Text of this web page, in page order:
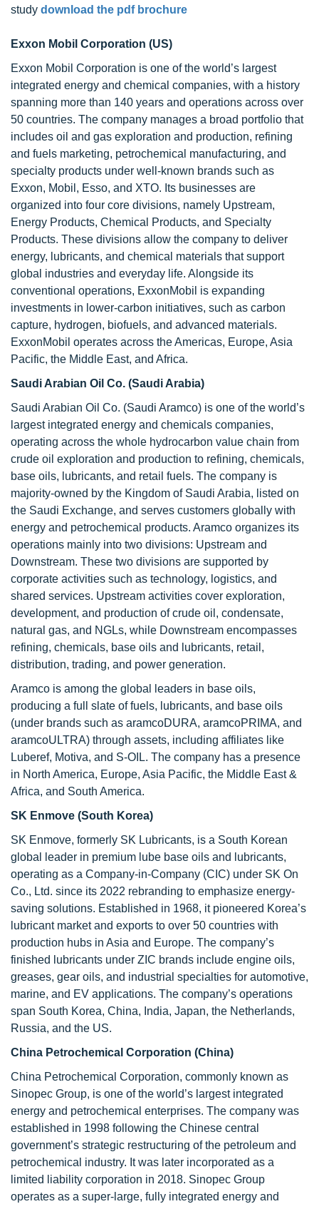
study download the pdf brochure
Exxon Mobil Corporation (US)
Exxon Mobil Corporation is one of the world’s largest
integrated energy and chemical companies, with a history
spanning more than 140 years and operations across over
50 countries. The company manages a broad portfolio that
includes oil and gas exploration and production, refining
and fuels marketing, petrochemical manufacturing, and
specialty products under well-known brands such as
Exxon, Mobil, Esso, and XTO. Its businesses are
organized into four core divisions, namely Upstream,
Energy Products, Chemical Products, and Specialty
Products. These divisions allow the company to deliver
energy, lubricants, and chemical materials that support
global industries and everyday life. Alongside its
conventional operations, ExxonMobil is expanding
investments in lower-carbon initiatives, such as carbon
capture, hydrogen, biofuels, and advanced materials.
ExxonMobil operates across the Americas, Europe, Asia
Pacific, the Middle East, and Africa.
Saudi Arabian Oil Co. (Saudi Arabia)
Saudi Arabian Oil Co. (Saudi Aramco) is one of the world’s
largest integrated energy and chemicals companies,
operating across the whole hydrocarbon value chain from
crude oil exploration and production to refining, chemicals,
base oils, lubricants, and retail fuels. The company is
majority-owned by the Kingdom of Saudi Arabia, listed on
the Saudi Exchange, and serves customers globally with
energy and petrochemical products. Aramco organizes its
operations mainly into two divisions: Upstream and
Downstream. These two divisions are supported by
corporate activities such as technology, logistics, and
shared services. Upstream activities cover exploration,
development, and production of crude oil, condensate,
natural gas, and NGLs, while Downstream encompasses
refining, chemicals, base oils and lubricants, retail,
distribution, trading, and power generation.
Aramco is among the global leaders in base oils,
producing a full slate of fuels, lubricants, and base oils
(under brands such as aramcoDURA, aramcoPRIMA, and
aramcoULTRA) through assets, including affiliates like
Luberef, Motiva, and S-OIL. The company has a presence
in North America, Europe, Asia Pacific, the Middle East &
Africa, and South America.
SK Enmove (South Korea)
SK Enmove, formerly SK Lubricants, is a South Korean
global leader in premium lube base oils and lubricants,
operating as a Company-in-Company (CIC) under SK On
Co., Ltd. since its 2022 rebranding to emphasize energy-
saving solutions. Established in 1968, it pioneered Korea’s
lubricant market and exports to over 50 countries with
production hubs in Asia and Europe. The company’s
finished lubricants under ZIC brands include engine oils,
greases, gear oils, and industrial specialties for automotive,
marine, and EV applications. The company’s operations
span South Korea, China, India, Japan, the Netherlands,
Russia, and the US.
China Petrochemical Corporation (China)
China Petrochemical Corporation, commonly known as
Sinopec Group, is one of the world’s largest integrated
energy and petrochemical enterprises. The company was
established in 1998 following the Chinese central
government’s strategic restructuring of the petroleum and
petrochemical industry. It was later incorporated as a
limited liability corporation in 2018. Sinopec Group
operates as a super-large, fully integrated energy and